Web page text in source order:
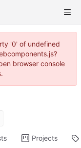
'0' of undefined
browser console
Projects